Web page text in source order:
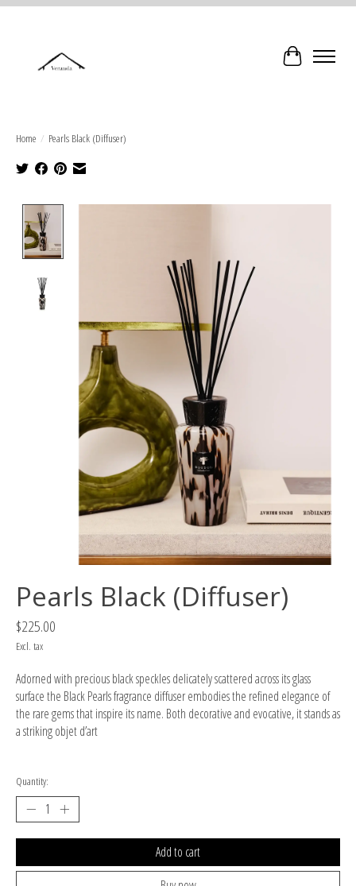
Cart
Home / Pearls Black (Diffuser)
Pearls Black (Diffuser)
$225.00
Excl. tax
Adorned with precious black speckles delicately scattered across its glass
surface the Black Pearls fragrance diffuser embodies the refined elegance of
the rare gems that inspire its name. Both decorative and evocative, it stands as
a striking objet d’art
Quantity:
Add to cart